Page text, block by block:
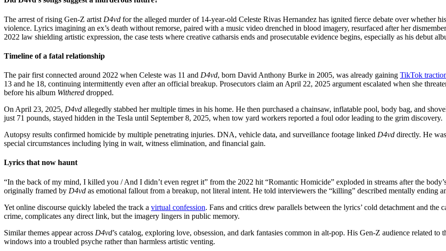
The arrest of rising Gen-Z artist D4vd for the alleged murder of 14-year-old Celeste Rivas Hernandez has ignited fierce debate over whether
violence. Lyrics imagining an ex’s death without remorse, paired with a music video drenched in blood imagery, resurfaced after her
2022 law shielding artistic expression, the case tests where creative catharsis ends and prosecutable evidence begins, especially as his debut
Timeline of a fatal relationship
The pair first connected around 2022 when Celeste was 11 and D4vd, born David Anthony Burke in 2005, was already gaining TikTok
13 and he 18, continuing intermittently even after an official breakup. Prosecutors claim an April 22, 2025 argument escalated when she
before his album Withered dropped.
On April 23, 2025, D4vd allegedly stabbed her multiple times in his home. He then purchased a chainsaw, inflatable pool, body bag, and
just 71 pounds, stayed hidden in the Tesla until September 8, 2025, when tow yard workers reported a foul odor leading to the grim discovery.
Autopsy results confirmed homicide by multiple penetrating injuries. DNA, vehicle data, and surveillance footage linked D4vd directly. He
special circumstances including lying in wait, witness elimination, and financial gain.
Lyrics that now haunt
“In the back of my mind, I killed you / And I didn’t even regret it” from the 2022 hit “Romantic Homicide” exploded in streams after the
originally framed by D4vd as emotional fallout from a breakup, not literal intent. He told interviewers the “killing” described mentally ending
Yet online discourse quickly labeled the track a virtual confession. Fans and critics drew parallels between the lyrics’ cold detachment and the
crime, complicates any direct link, but the imagery lingers in public memory.
Similar themes appear across D4vd’s catalog, exploring love, obsession, and dark fantasies common in alt-pop. His Gen-Z audience related
windows into a troubled psyche rather than harmless artistic venting.